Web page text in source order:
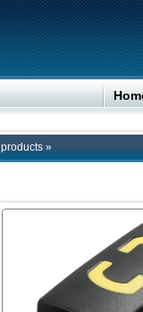
products »